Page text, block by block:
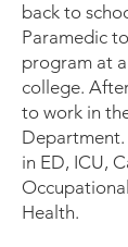
back to
Paramedic
program at
college.
to work in
Department.
in ED, ICU,
Health.